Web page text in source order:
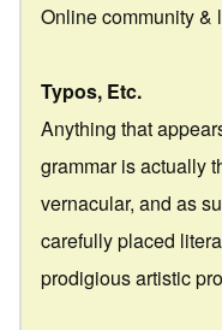
Online community &
Typos, Etc.
Anything that
grammar is actually
vernacular, and as
carefully placed
prodigious artistic